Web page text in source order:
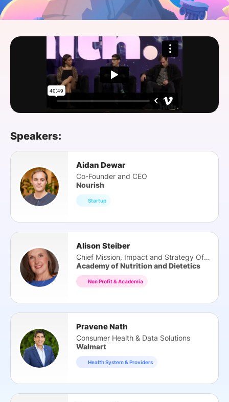
SPONSORSHIP
Speakers:
Aidan Dewar
Co-Founder and CEO
Nourish
Startup
Alison Steiber
Chief Mission, Impact and Strategy Officer
Academy of Nutrition and Dietetics
Non Profit & Academia
Pravene Nath
Consumer Health & Data Solutions
Walmart
Health System & Providers